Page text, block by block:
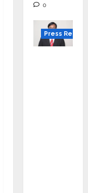
0
Press